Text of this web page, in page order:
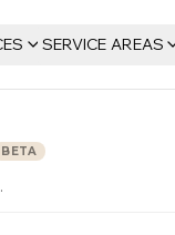
SERVICE AREAS
BETA